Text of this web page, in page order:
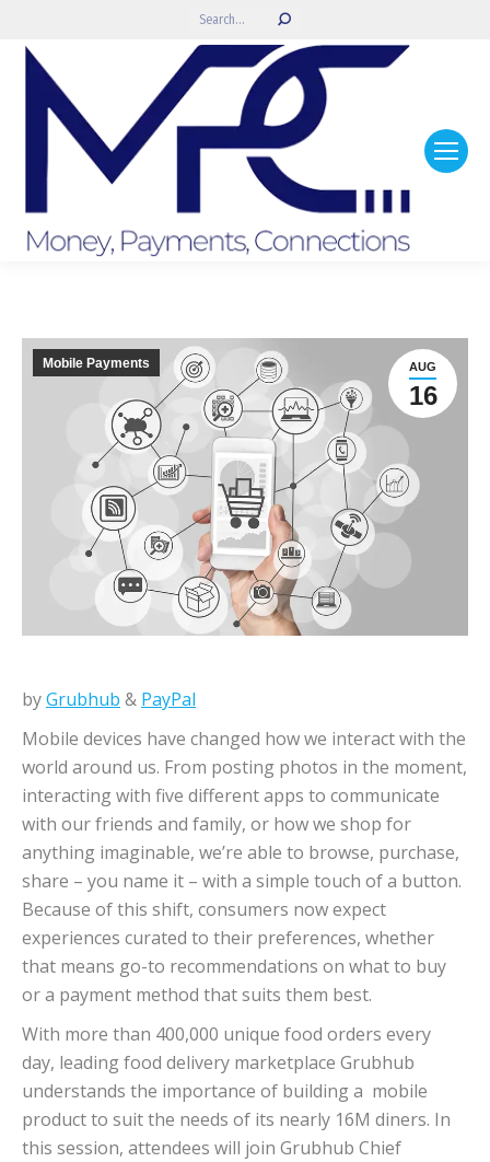
Search:
AUG
16
Mobile Payments
byGrubhub & PayPal
Mobile devices have changed how we interact with the
world around us. From posting photos in the moment,
interacting with five different apps to communicate
with our friends and family, or how we shop for
anything imaginable, we’re able to browse, purchase,
share – you name it – with a simple touch of a button.
Because of this shift, consumers now expect
experiences curated to their preferences, whether
that means go-to recommendations on what to buy
or a payment method that suits them best.
With more than 400,000 unique food orders every
day, leading food delivery marketplace Grubhub
understands the importance of building a mobile
product to suit the needs of its nearly 16M diners. In
this session, attendees will join Grubhub Chief